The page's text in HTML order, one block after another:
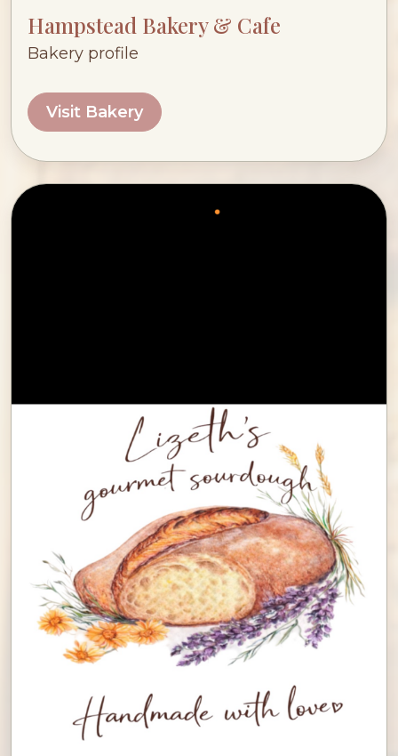
Hampstead Bakery & Cafe
Bakery profile
Visit Bakery